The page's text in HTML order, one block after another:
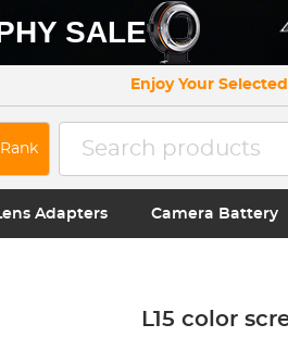
SALE
Enjoy Your
Adapters Camera Battery
L15 color